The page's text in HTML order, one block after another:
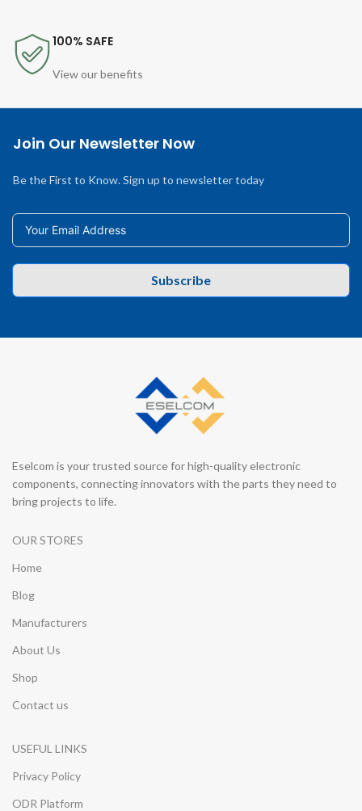
100% SAFE
View our benefits
Join Our Newsletter Now
Be the First to Know. Sign up to newsletter today
Subscribe
Eselcom is your trusted source for high-quality electronic
components, connecting innovators with the parts they need to
bring projects to life.
OUR STORES
Home
Blog
Manufacturers
About Us
Shop
Contact us
USEFUL LINKS
Privacy Policy
ODR Platform